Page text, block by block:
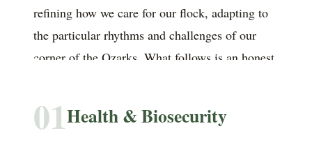
refining how we care for our flock, adapting to
the particular rhythms and challenges of our
corner of the Ozarks. What follows is an honest
01Health & Biosecurity